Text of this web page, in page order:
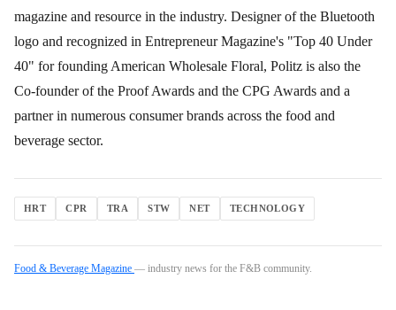
magazine and resource in the industry. Designer of the Bluetooth
logo and recognized in Entrepreneur Magazine's "Top 40 Under
40" for founding American Wholesale Floral, Politz is also the
Co-founder of the Proof Awards and the CPG Awards and a
partner in numerous consumer brands across the food and
beverage sector.
HRT CPR TRA STW NET TECHNOLOGY
Food & Beverage Magazine — industry news for the F&B community.